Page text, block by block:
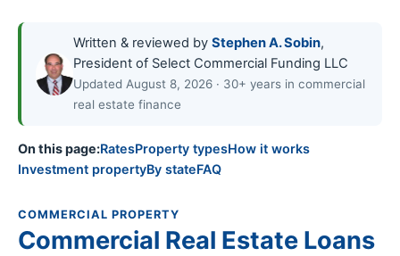
Written & reviewed by Stephen A. Sobin,
President of Select Commercial Funding LLC
Updated August 8, 2026 · 30+ years in commercial
real estate finance
On this page:RatesProperty typesHow it works
Investment propertyBy stateFAQ
COMMERCIAL PROPERTY
Commercial Real Estate Loans